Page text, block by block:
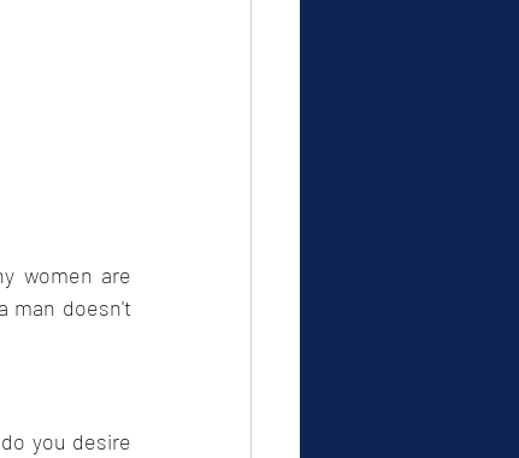
women are
man doesn't
you desire